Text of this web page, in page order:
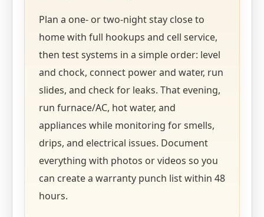
Plan a one- or two-night stay close to
home with full hookups and cell service,
then test systems in a simple order: level
and chock, connect power and water, run
slides, and check for leaks. That evening,
run furnace/AC, hot water, and
appliances while monitoring for smells,
drips, and electrical issues. Document
everything with photos or videos so you
can create a warranty punch list within 48
hours.